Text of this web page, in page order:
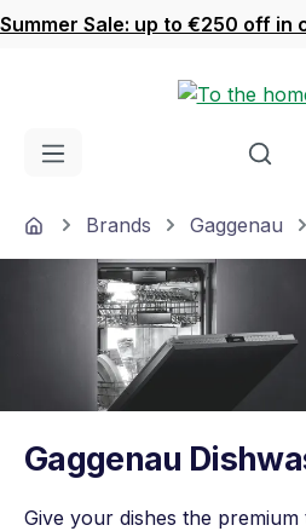
Skip to main content
Summer Sale: up to €250 off in
HomeBrands Gaggenau
Gaggenau
Give your dishes the